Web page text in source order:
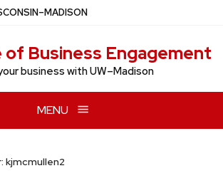
–MADISON
Business Engagement
business with UW–Madison
MENU
kjmcmullen2